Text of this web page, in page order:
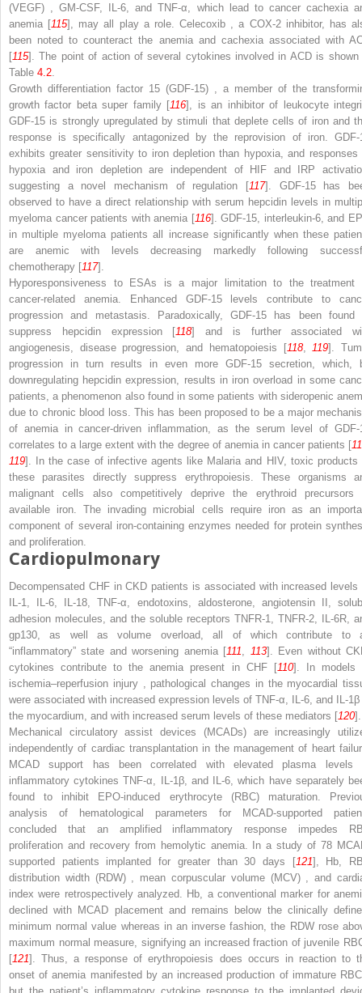
(VEGF)
, GM-CSF, IL-6, and TNF-α, which lead to cancer cachexia
anemia [115], may all play a role.Celecoxib
, a COX-2 inhibitor, has
been noted to counteract the anemia and cachexia associated with
[115]. The point of action of several cytokines involved in ACD is shown
Table 4.2
Growth differentiation factor 15 (GDF-15)
, a member of the
growth factor beta super family [116], is an inhibitor of leukocyte
GDF-15 is strongly upregulated by stimuli that deplete cells of iron and
response is specifically antagonized by the reprovision of iron. GDF-
exhibits greater sensitivity to iron depletion than hypoxia, and responses
hypoxia and iron depletion are independent of HIF and IRP
suggesting a novel mechanism of regulation [117]. GDF-15 has
observed to have a direct relationship with serum hepcidin levels in
myeloma cancer patients with anemia [116]. GDF-15, interleukin-6, and
in multiple myeloma patients all increase significantly when these
are anemic with levels decreasing markedly following
chemotherapy [117].
Hyporesponsiveness to ESAs is a major limitation to the treatment
cancer-related anemia. Enhanced GDF-15 levels contribute to
progression and metastasis. Paradoxically, GDF-15
has been found
suppress hepcidin expression [118] and is further associated
angiogenesis, disease progression, and hematopoiesis [118, 119].
progression in turn results in even more GDF-15 secretion, which,
downregulating hepcidin expression, results in iron overload in some
patients, a phenomenon also found in some patients with sideropenic
due to chronic blood loss. This has been proposed to be a major
of anemia in cancer-driven inflammation, as the serum level of GDF-
correlates to a large extent with the degree of anemia in cancer patients [
119]. In the case of infective agents like Malaria and HIV, toxic products
these parasites directly suppress erythropoiesis. These organisms
malignant cells also competitively deprive the erythroid precursors
available iron. The invading microbial cells
require iron as an
component of several iron-containing enzymes needed for protein
and proliferation.
Cardiopulmonary
Decompensated CHF in CKD patients is associated with increased levels
IL-1, IL-6, IL-18, TNF-α, endotoxins, aldosterone, angiotensin II,
adhesion molecules, and the soluble receptors TNFR-1, TNFR-2, IL-6R,
gp130, as well as volume overload, all of which contribute to
“inflammatory” state and worsening anemia [111, 113]. Even without
cytokines contribute to the anemia present in CHF [110]. In models
ischemia–reperfusion injury , pathological changes in the myocardial
were associated with increased expression levels of TNF-α, IL-6, and IL-1β
the myocardium, and with increased serum levels of these mediators [120].
Mechanical circulatory assist devices (MCADs) are increasingly
independently of cardiac transplantation in the management of heart
MCAD support has been correlated with elevated plasma levels
inflammatory cytokines TNF-α, IL-1β, and IL-6, which have separately
found to inhibit EPO-induced erythrocyte (RBC) maturation.
analysis of hematological parameters for MCAD-supported
concluded that an amplified inflammatory response impedes
proliferation and recovery from hemolytic anemia. In a study of 78
supported patients implanted for greater than 30 days [121], Hb,
distribution width (RDW) , mean corpuscular volume (MCV) , and
index were retrospectively analyzed. Hb, a conventional marker for
declined with MCAD placement and remains below the clinically
minimum normal value whereas in an inverse fashion, the RDW rose
maximum normal measure, signifying an increased fraction of juvenile
[121]. Thus, a response of erythropoiesis does occurs in reaction to
onset of anemia manifested by an increased production of immature